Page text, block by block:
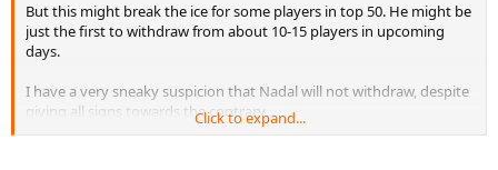
But this might break the ice for some players in top 50. He might be
just the first to withdraw from about 10-15 players in upcoming
days.
I have a very sneaky suspicion that Nadal will not withdraw, despite
giving all signs towards the contrary.
Click to expand...